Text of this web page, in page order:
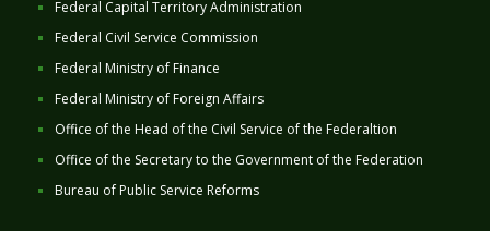
Federal Capital Territory Administration
Federal Civil Service Commission
Federal Ministry of Finance
Federal Ministry of Foreign Affairs
Office of the Head of the Civil Service of the Federaltion
Office of the Secretary to the Government of the Federation
Bureau of Public Service Reforms